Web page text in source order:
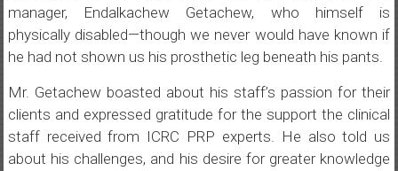
manager, Endalkachew Getachew, who himself is
physically disabled—though we never would have known if
he had not shown us his prosthetic leg beneath his pants.
Mr. Getachew boasted about his staff’s passion for their
clients and expressed gratitude for the support the clinical
staff received from ICRC PRP experts. He also told us
about his challenges, and his desire for greater knowledge